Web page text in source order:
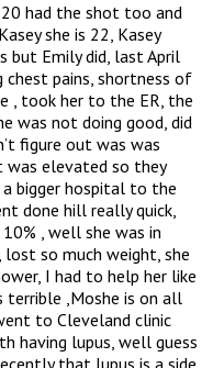
had the shot too and
she is 22, Kasey
but Emily did, last April
chest pains, shortness of
, took her to the ER, the
was not doing good, did
figure out was was
elevated so they
bigger hospital to the
done hill really quick,
, well she was in
so much weight, she
I had to help her like
terrible ,Moshe is on all
to Cleveland clinic
having lupus, well guess